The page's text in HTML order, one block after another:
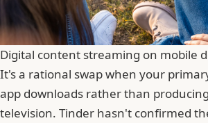
Digital content streaming on mobile
It's a rational swap when your
app downloads rather than
television. Tinder hasn't confirmed